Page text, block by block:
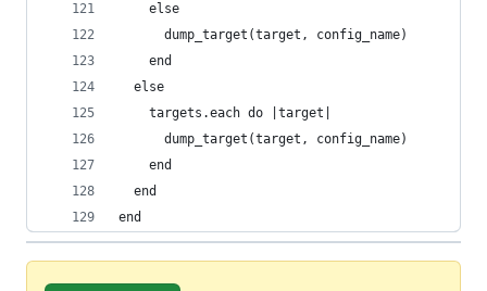
    else
      dump_target(target, config_name)
    end
  else
    targets.each do |target|
      dump_target(target, config_name)
    end
  end
end